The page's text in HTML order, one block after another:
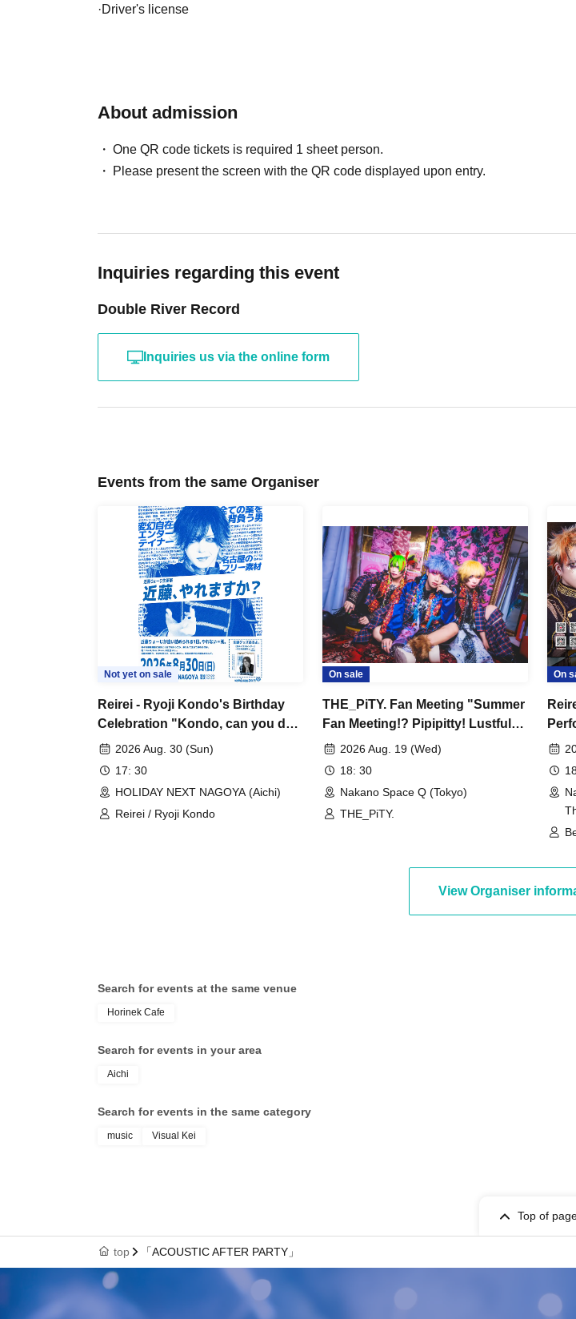
·Driver's license
*Entry will be in order of Reference number.
[問]ホリネクカフェ：052-253-9533
About admission
One QR code tickets is required 1 sheet person.
Please present the screen with the QR code displayed upon entry.
Inquiries regarding this event
Double River Record
Inquiries us via the online form
Events from the same Organiser
Not yet on sale
Reirei - Ryoji Kondo's Birthday
Celebration "Kondo, can you do
it?"2026 Aug. 30 (Sun)
17: 30
HOLIDAY NEXT NAGOYA (Aichi)
Reirei / Ryoji Kondo
On sale
THE_PiTY. Fan Meeting "Summer
Fan Meeting!? Pipipitty! Lustful
Confusion Noise Edition"
2026 Aug. 19 (Wed)
18: 30
Nakano Space Q (Tokyo)
THE_PiTY.
On
View Organiser
Search for events at the same venue
Horinek Cafe
Search for events in your area
Aichi
Search for events in the same category
music Visual Kei
Top of
top 「ACOUSTIC AFTER PARTY」